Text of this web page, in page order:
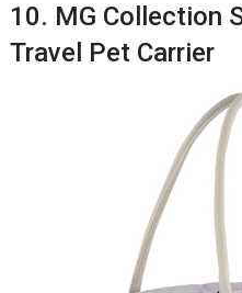
10. MG Collection
Travel Pet Carrier